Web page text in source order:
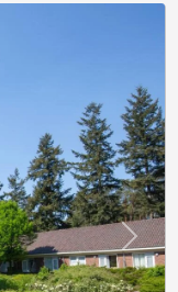
Next